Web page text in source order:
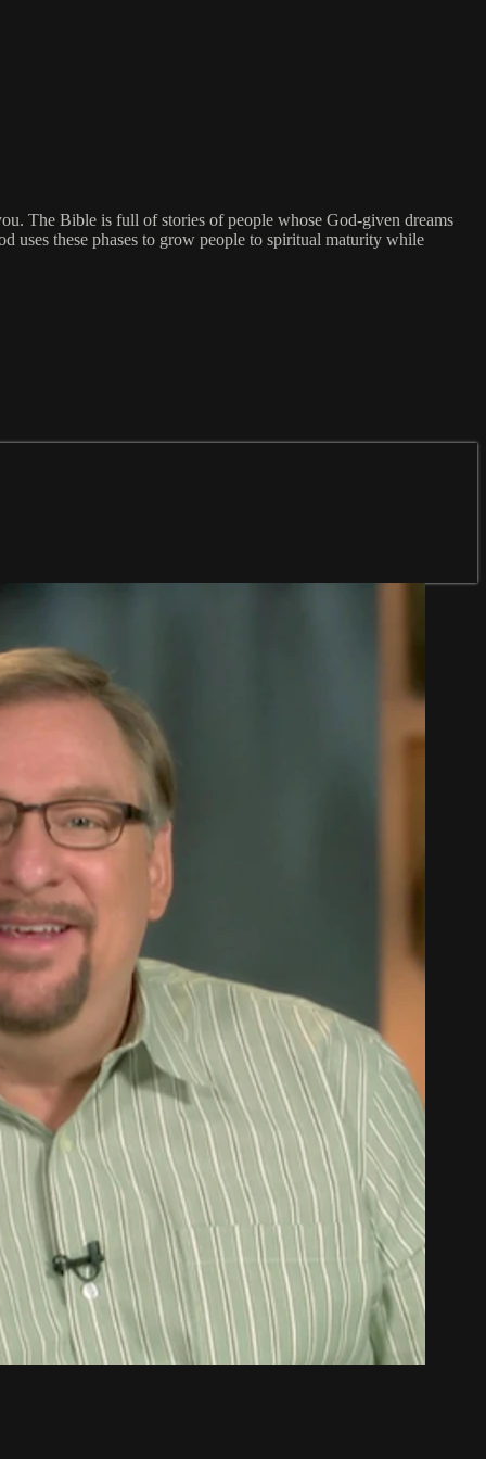
The Bible is full of stories of people whose God-given dreams
uses these phases to grow people to spiritual maturity while